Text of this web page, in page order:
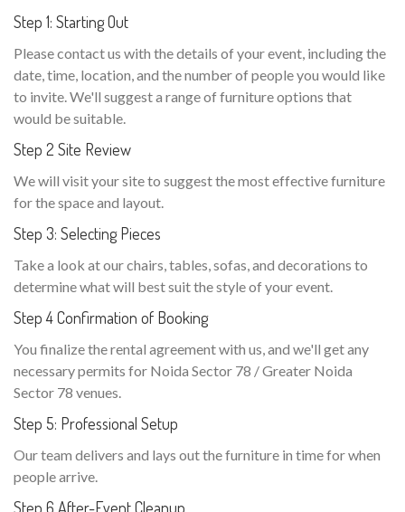
Step 1: Starting Out
Please contact us with the details of your event, including the
date, time, location, and the number of people you would like
to invite. We'll suggest a range of furniture options that
would be suitable.
Step 2 Site Review
We will visit your site to suggest the most effective furniture
for the space and layout.
Step 3: Selecting Pieces
Take a look at our chairs, tables, sofas, and decorations to
determine what will best suit the style of your event.
Step 4 Confirmation of Booking
You finalize the rental agreement with us, and we'll get any
necessary permits for Noida Sector 78 / Greater Noida
Sector 78 venues.
Step 5: Professional Setup
Our team delivers and lays out the furniture in time for when
people arrive.
Step 6 After-Event Cleanup